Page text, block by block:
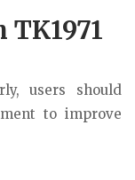
users should
to improve